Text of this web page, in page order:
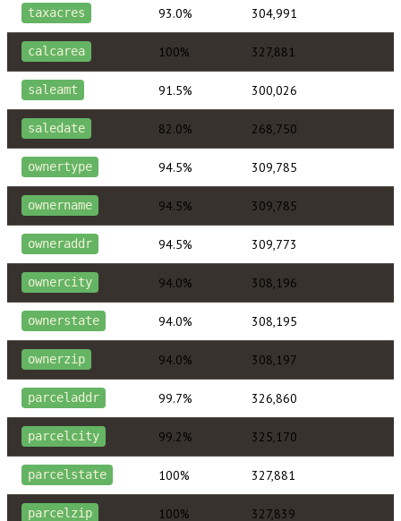
taxacres 93.0% 304,991
calcarea 100% 327,881
saleamt 91.5% 300,026
saledate 82.0% 268,750
ownertype 94.5% 309,785
ownername 94.5% 309,785
owneraddr 94.5% 309,773
ownercity 94.0% 308,196
ownerstate 94.0% 308,195
ownerzip 94.0% 308,197
parceladdr 99.7% 326,860
parcelcity 99.2% 325,170
parcelstate 100% 327,881
parcelzip 100% 327,839